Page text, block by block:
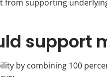
from supporting
support
by combining 100